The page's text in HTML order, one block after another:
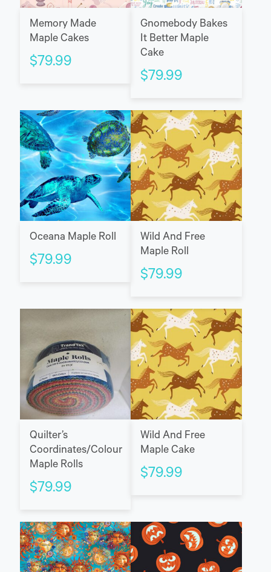
Memory Made
Maple Cakes
$79.99
Gnomebody Bakes
It Better Maple
Cake
$79.99
Oceana Maple Roll
$79.99
Wild And Free
Maple Roll
$79.99
Quilter’s
Coordinates/Colour
Maple Rolls
$79.99
Wild And Free
Maple Cake
$79.99